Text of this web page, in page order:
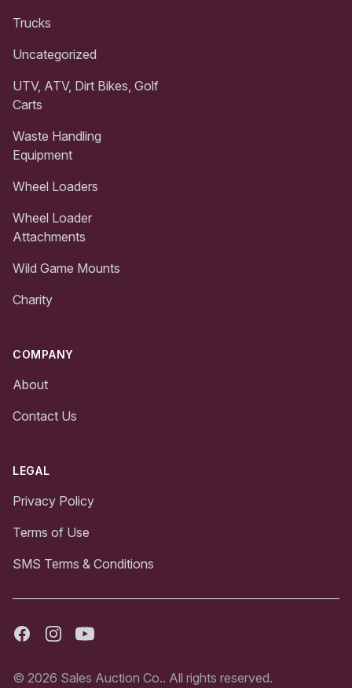
Trucks
Uncategorized
UTV, ATV, Dirt Bikes, Golf
Carts
Waste Handling
Equipment
Wheel Loaders
Wheel Loader
Attachments
Wild Game Mounts
Charity
COMPANY
About
Contact Us
LEGAL
Privacy Policy
Terms of Use
SMS Terms & Conditions
FacebookInstagramYoutube
© 2026 Sales Auction Co.. All rights reserved.